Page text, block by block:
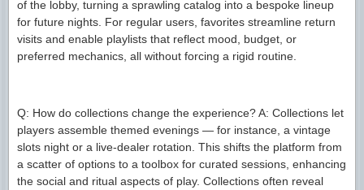
of the lobby, turning a sprawling catalog into a bespoke lineup
for future nights. For regular users, favorites streamline return
visits and enable playlists that reflect mood, budget, or
preferred mechanics, all without forcing a rigid routine.
Q: How do collections change the experience? A: Collections let
players assemble themed evenings — for instance, a vintage
slots night or a live-dealer rotation. This shifts the platform from
a scatter of options to a toolbox for curated sessions, enhancing
the social and ritual aspects of play. Collections often reveal